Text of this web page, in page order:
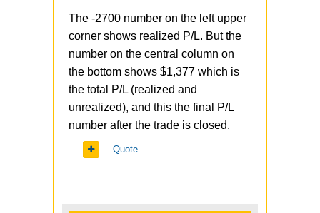
The -2700 number on the left upper
corner shows realized P/L. But the
number on the central column on
the bottom shows $1,377 which is
the total P/L (realized and
unrealized), and this the final P/L
number after the trade is closed.
Quote